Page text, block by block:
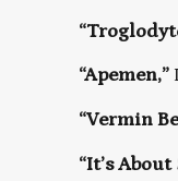
“Apemen,”
“Vermin
“It’s About